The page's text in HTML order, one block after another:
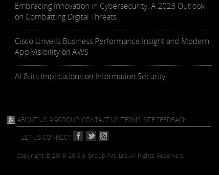
Embracing Innovation in Cybersecurity: A 2023 Outlook
on Combatting Digital Threats
Cisco Unveils Business Performance Insight and Modern
App Visibility on AWS
AI & its Implications on Information Security
ABOUT US 9.9GROUP CONTACT US TERMS SITE FEEDBACK
LET US CONNECT
Copyright © 2019-20 9.9 Group Pvt. Ltd.All Rights Reserved.